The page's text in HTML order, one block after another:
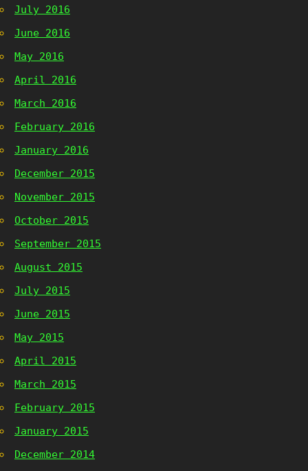
July 2016
June 2016
May 2016
April 2016
March 2016
February 2016
January 2016
December 2015
November 2015
October 2015
September 2015
August 2015
July 2015
June 2015
May 2015
April 2015
March 2015
February 2015
January 2015
December 2014